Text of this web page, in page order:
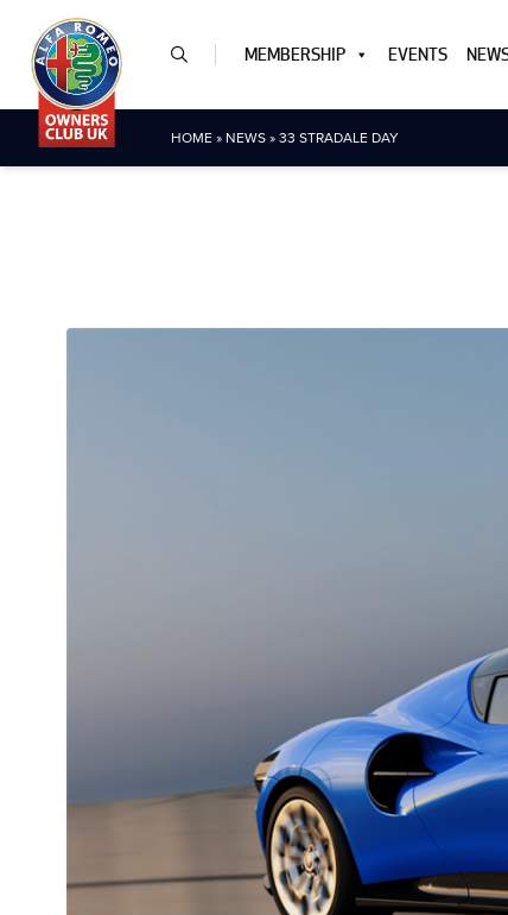
MEMBERSHIP EVENTS
HOME» NEWS»33 STRADALE DAY